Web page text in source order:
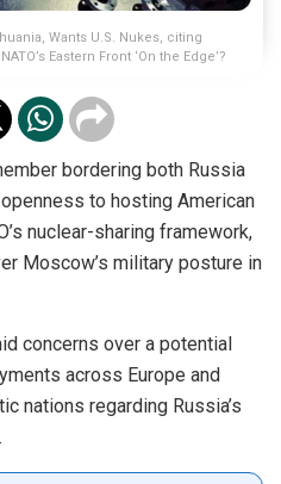
Wants U.S. Nukes, citing
Eastern Front ‘On the Edge’?
bordering both Russia
to hosting American
nuclear-sharing framework,
Moscow’s military posture in
concerns over a potential
across Europe and
nations regarding Russia’s